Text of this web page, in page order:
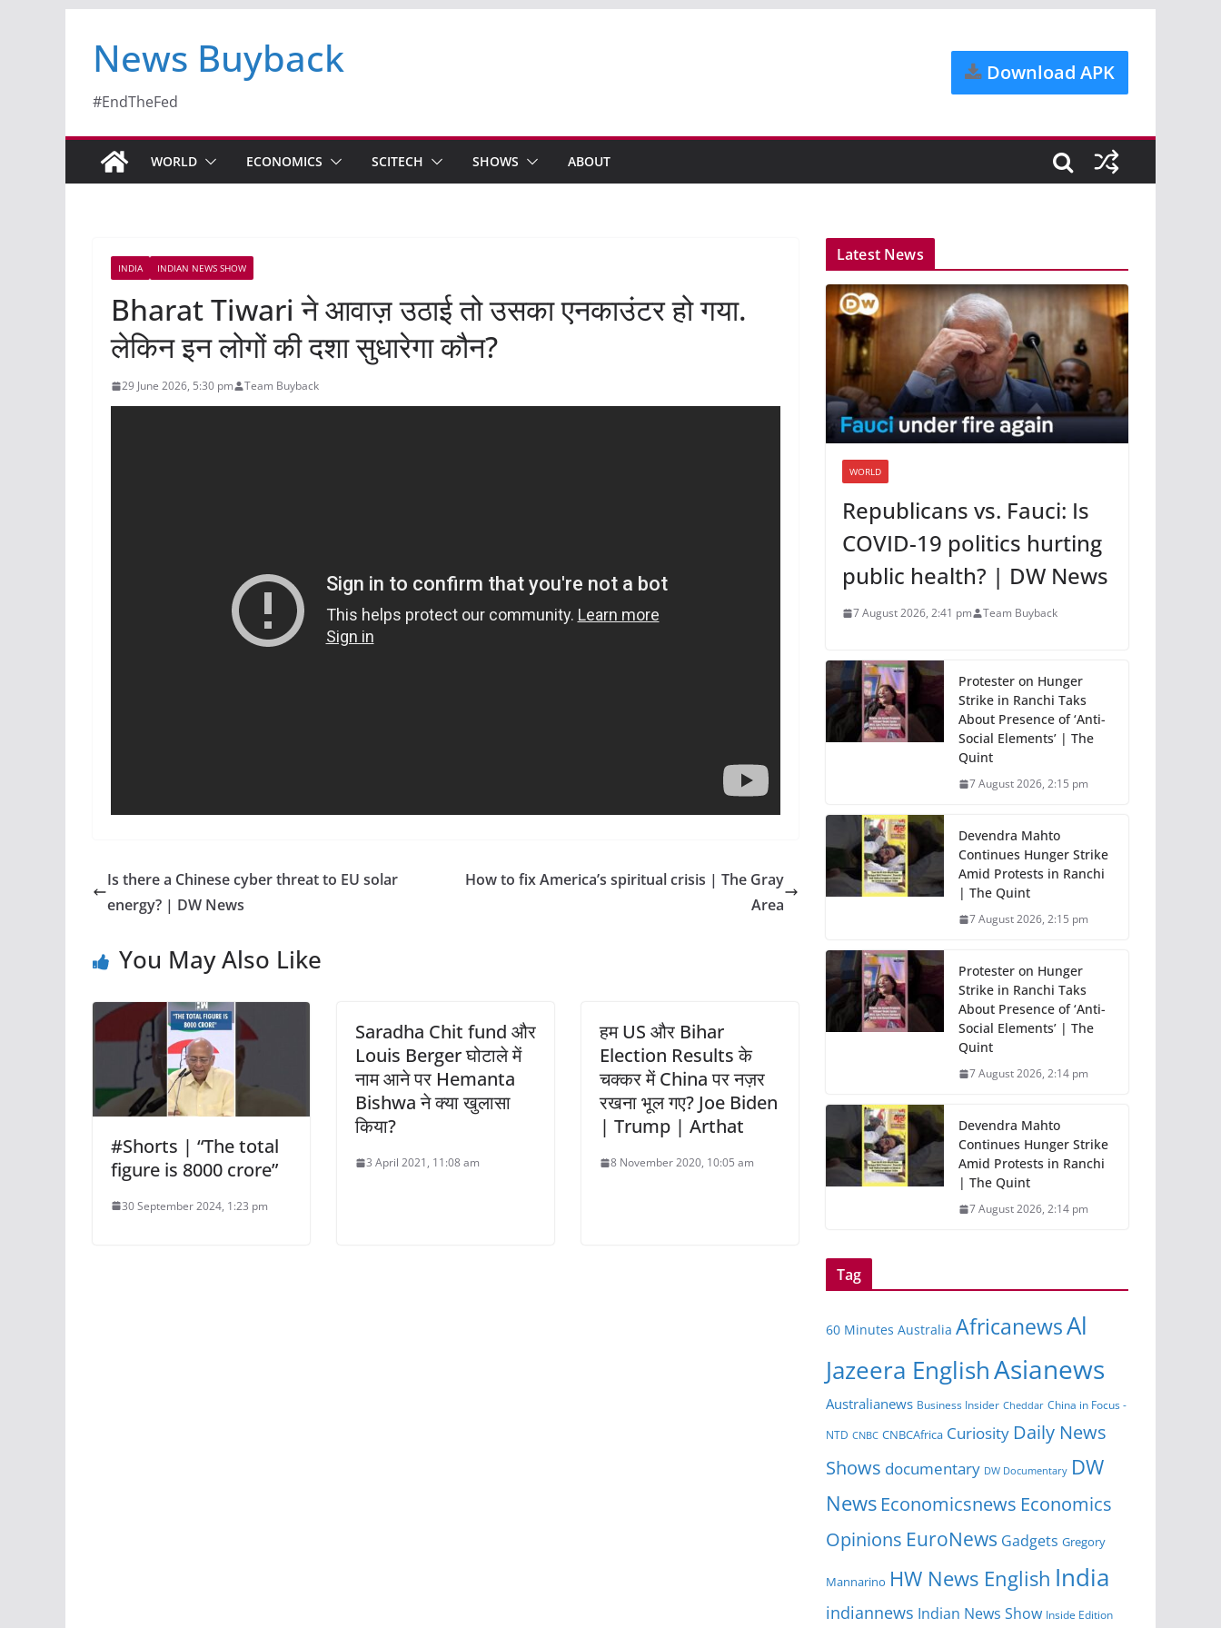
News Buyback
#EndTheFed
Download APK
WORLD ECONOMICS SCITECH SHOWS ABOUT
INDIA INDIAN NEWS SHOW
Bharat Tiwari ने आवाज़ उठाई तो उसका एनकाउंटर हो गया.
लेकिन इन लोगों की दशा सुधारेगा कौन?
29 June 2026, 5:30 pm Team Buyback
Is there a Chinese cyber threat to EU solar
energy? | DW News
How to fix America’s spiritual crisis | The Gray
Area
You May Also Like
#Shorts | “The total
figure is 8000 crore”
30 September 2024, 1:23 pm
Saradha Chit fund और
Louis Berger घोटाले में
नाम आने पर Hemanta
Bishwa ने क्या खुलासा
किया?
3 April 2021, 11:08 am
हम US और Bihar
Election Results के
चक्कर में China पर नज़र
रखना भूल गए? Joe Biden
| Trump | Arthat
8 November 2020, 10:05 am
Latest News
WORLD
Republicans vs. Fauci: Is
COVID-19 politics hurting
public health? | DW News
7 August 2026, 2:41 pm Team Buyback
Protester on Hunger
Strike in Ranchi Taks
About Presence of ‘Anti-
Social Elements’ | The
Quint
7 August 2026, 2:15 pm
Devendra Mahto
Continues Hunger Strike
Amid Protests in Ranchi
| The Quint
7 August 2026, 2:15 pm
Protester on Hunger
Strike in Ranchi Taks
About Presence of ‘Anti-
Social Elements’ | The
Quint
7 August 2026, 2:14 pm
Devendra Mahto
Continues Hunger Strike
Amid Protests in Ranchi
| The Quint
7 August 2026, 2:14 pm
Tag
60 Minutes Australia AfricanewsAl
Jazeera EnglishAsianews
Australianews Business Insider Cheddar China in Focus -
NTD CNBC CNBCAfrica Curiosity Daily News
Shows documentary DW Documentary DW
News Economicsnews Economics
Opinions EuroNews Gadgets Gregory
Mannarino HW News English India
indiannews Indian News Show Inside Edition